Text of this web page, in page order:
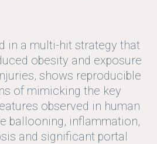
in a multi-hit strategy that
obesity and exposure
shows reproducible
of mimicking the key
observed in human
ballooning, inflammation,
and significant portal